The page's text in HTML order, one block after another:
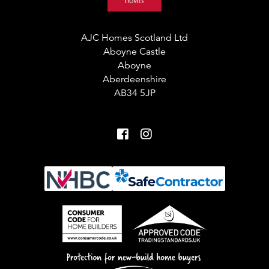
AJC Homes Scotland Ltd
Aboyne Castle
Aboyne
Aberdeenshire
AB34 5JP